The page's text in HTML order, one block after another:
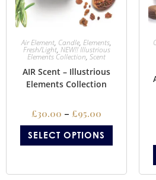
Air Element, Candle, Elements,
Fresh/Light, NEW!! Illustrious
Elements Collection, Scent
AIR Scent – Illustrious
Elements Collection
£30.00 – £95.00
SELECT OPTIONS